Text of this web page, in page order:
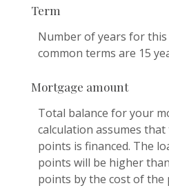
Term
Number of years for
common terms are 15
Mortgage amount
Total balance for your
calculation assumes
points is financed. The
points will be higher
points by the cost of the